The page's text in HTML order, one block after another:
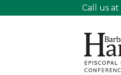
Call us at